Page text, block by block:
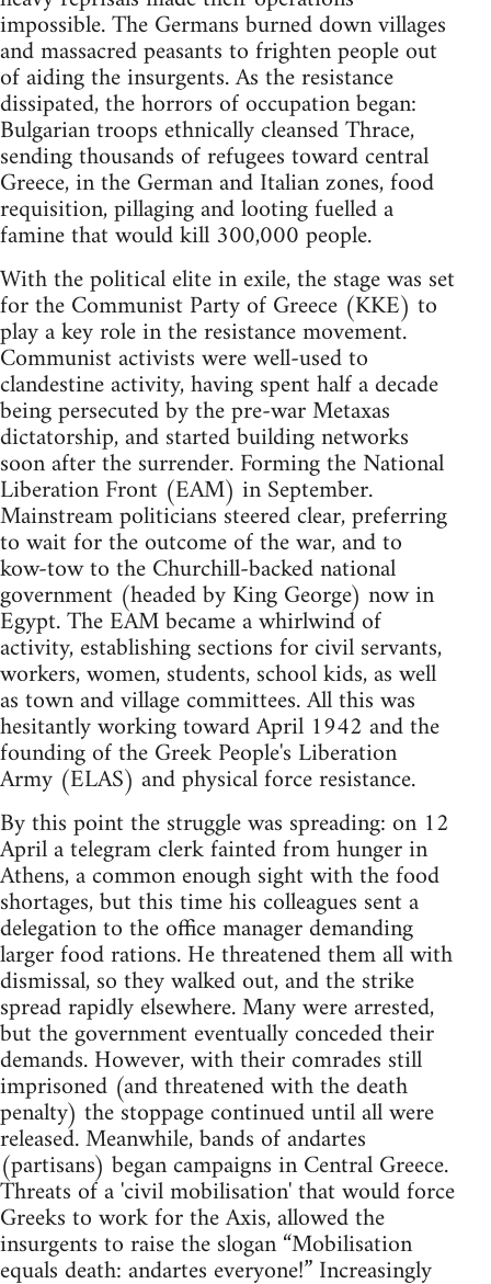
impossible. The Germans burned down villages
and massacred peasants to frighten people out
of aiding the insurgents. As the resistance
dissipated, the horrors of occupation began:
Bulgarian troops ethnically cleansed Thrace,
sending thousands of refugees toward central
Greece, in the German and Italian zones, food
requisition, pillaging and looting fuelled a
famine that would kill 300,000 people.
With the political elite in exile, the stage was set
for the Communist Party of Greece (KKE) to
play a key role in the resistance movement.
Communist activists were well-used to
clandestine activity, having spent half a decade
being persecuted by the pre-war Metaxas
dictatorship, and started building networks
soon after the surrender. Forming the National
Liberation Front (EAM) in September.
Mainstream politicians steered clear, preferring
to wait for the outcome of the war, and to
kow-tow to the Churchill-backed national
government (headed by King George) now in
Egypt. The EAM became a whirlwind of
activity, establishing sections for civil servants,
workers, women, students, school kids, as well
as town and village committees. All this was
hesitantly working toward April 1942 and the
founding of the Greek People's Liberation
Army (ELAS) and physical force resistance.
By this point the struggle was spreading: on 12
April a telegram clerk fainted from hunger in
Athens, a common enough sight with the food
shortages, but this time his colleagues sent a
delegation to the office manager demanding
larger food rations. He threatened them all with
dismissal, so they walked out, and the strike
spread rapidly elsewhere. Many were arrested,
but the government eventually conceded their
demands. However, with their comrades still
imprisoned (and threatened with the death
penalty) the stoppage continued until all were
released. Meanwhile, bands of andartes
(partisans) began campaigns in Central Greece.
Threats of a 'civil mobilisation' that would force
Greeks to work for the Axis, allowed the
insurgents to raise the slogan “Mobilisation
equals death: andartes everyone!” Increasingly